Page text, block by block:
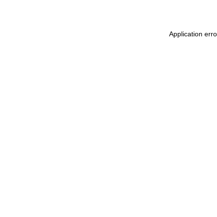
Application